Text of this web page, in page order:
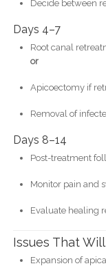
Decide between
Days 4–7
Root canal
or
Apicoectomy if
Removal of
Days 8–14
Post-treatment
Monitor pain and
Evaluate healing
Issues That
Expansion of